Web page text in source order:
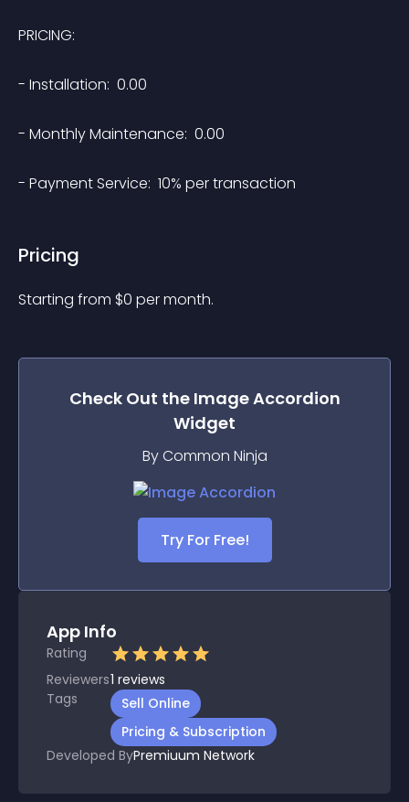
PRICING:
- Installation:  0.00
- Monthly Maintenance:  0.00
Pricing
Starting from $0 per month.
Check Out the Image Accordion
Widget
By Common Ninja
Try For Free!
App Info
Rating
Reviewers1 reviews
Tags
Sell Online
Pricing & Subscription
Developed ByPremiuum Network